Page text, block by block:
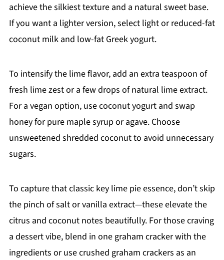
achieve the silkiest texture and a natural sweet base.
If you want a lighter version, select light or reduced-fat
coconut milk and low-fat Greek yogurt.
To intensify the lime flavor, add an extra teaspoon of
fresh lime zest or a few drops of natural lime extract.
For a vegan option, use coconut yogurt and swap
honey for pure maple syrup or agave. Choose
unsweetened shredded coconut to avoid unnecessary
sugars.
To capture that classic key lime pie essence, don’t skip
the pinch of salt or vanilla extract—these elevate the
citrus and coconut notes beautifully. For those craving
a dessert vibe, blend in one graham cracker with the
ingredients or use crushed graham crackers as an